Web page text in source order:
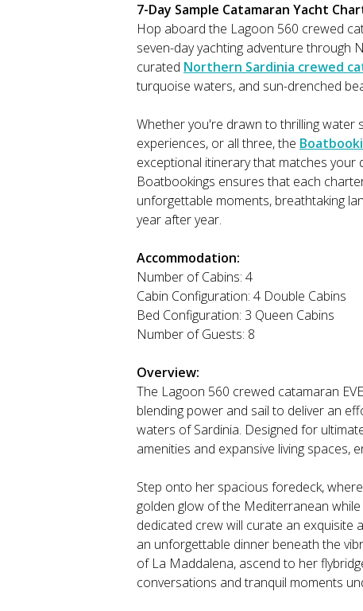
7-Day Sample Catamaran Yacht
Hop aboard the Lagoon 560 crewed
seven-day yachting adventure through
curated Northern Sardinia crewed
turquoise waters, and sun-drenched
Whether you're drawn to thrilling water
experiences, or all three, the
exceptional itinerary that matches your
Boatbookings ensures that each
unforgettable moments, breathtaking
year after year.
Accommodation:
Number of Cabins: 4
Cabin Configuration: 4 Double Cabins
Bed Configuration: 3 Queen Cabins
Number of Guests: 8
Overview:
The Lagoon 560 crewed catamaran
blending power and sail to deliver an
waters of Sardinia. Designed for
amenities and expansive living spaces,
Step onto her spacious foredeck,
golden glow of the Mediterranean
dedicated crew will curate an exquisite
an unforgettable dinner beneath the
of La Maddalena, ascend to her
conversations and tranquil moments